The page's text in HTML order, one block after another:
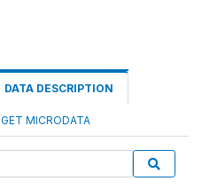
DATA DESCRIPTION
GET MICRODATA